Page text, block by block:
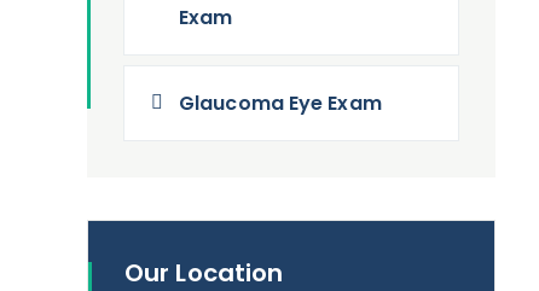
Exam
Glaucoma Eye Exam
Our Location